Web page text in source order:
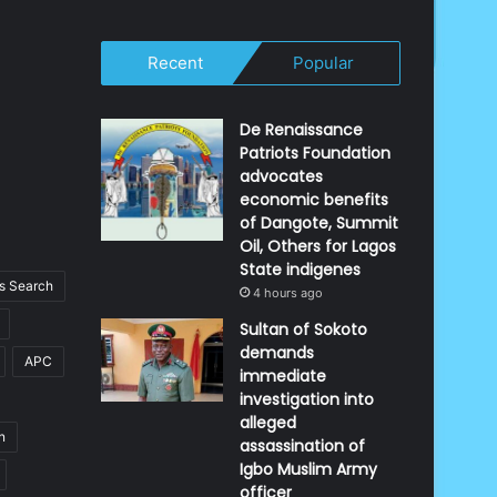
Search
APC
Recent Popular
De Renaissance
Patriots Foundation
advocates
economic benefits
of Dangote, Summit
Oil, Others for Lagos
State indigenes
4 hours ago
Sultan of Sokoto
demands
immediate
investigation into
alleged
assassination of
Igbo Muslim Army